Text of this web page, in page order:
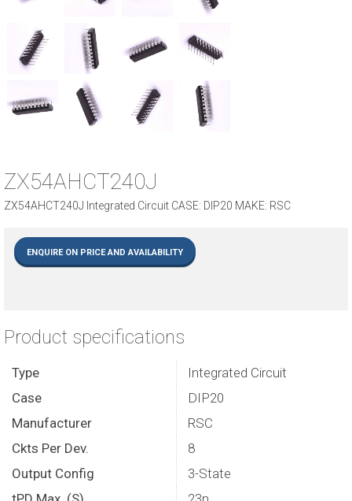
ZX54AHCT240J
ZX54AHCT240J Integrated Circuit CASE: DIP20 MAKE: RSC
ENQUIRE ON PRICE AND AVAILABILITY
Product specifications
Type
Integrated Circuit
Case
DIP20
Manufacturer
RSC
Ckts Per Dev.
8
Output Config
3-State